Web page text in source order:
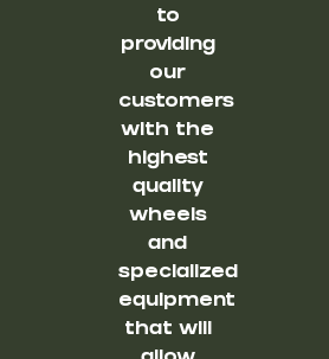
to
providing
our
customers
with the
highest
quality
wheels
and
specialized
equipment
that will